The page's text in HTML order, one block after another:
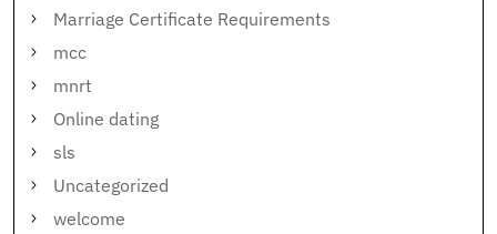
Marriage Certificate Requirements
mcc
mnrt
Online dating
sls
Uncategorized
welcome